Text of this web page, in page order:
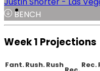
BENCH
Week 1 Projections
Fant.Rush.Rush
Rec.